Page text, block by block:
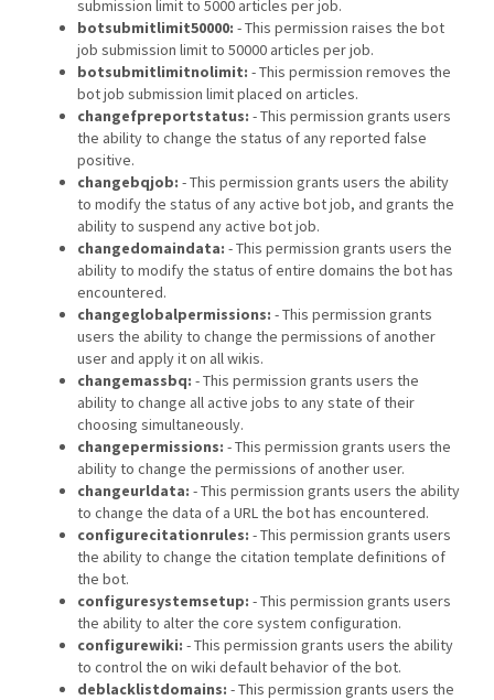
submission limit to 5000 articles per job.
botsubmitlimit50000: - This permission raises the bot
job submission limit to 50000 articles per job.
botsubmitlimitnolimit: - This permission removes the
bot job submission limit placed on articles.
changefpreportstatus: - This permission grants users
the ability to change the status of any reported false
positive.
changebqjob: - This permission grants users the ability
to modify the status of any active bot job, and grants the
ability to suspend any active bot job.
changedomaindata: - This permission grants users the
ability to modify the status of entire domains the bot has
encountered.
changeglobalpermissions: - This permission grants
users the ability to change the permissions of another
user and apply it on all wikis.
changemassbq: - This permission grants users the
ability to change all active jobs to any state of their
choosing simultaneously.
changepermissions: - This permission grants users the
ability to change the permissions of another user.
changeurldata: - This permission grants users the ability
to change the data of a URL the bot has encountered.
configurecitationrules: - This permission grants users
the ability to change the citation template definitions of
the bot.
configuresystemsetup: - This permission grants users
the ability to alter the core system configuration.
configurewiki: - This permission grants users the ability
to control the on wiki default behavior of the bot.
deblacklistdomains: - This permission grants users the